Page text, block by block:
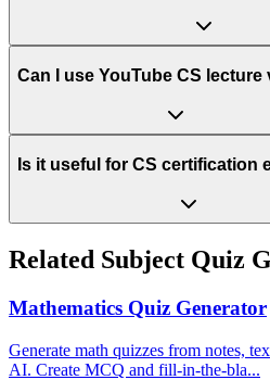
Can I use YouTube CS lecture
Is it useful for CS certification
Related Subject Quiz
Mathematics Quiz Generator
Generate math quizzes from notes,
AI. Create MCQ and fill-in-the-bla...